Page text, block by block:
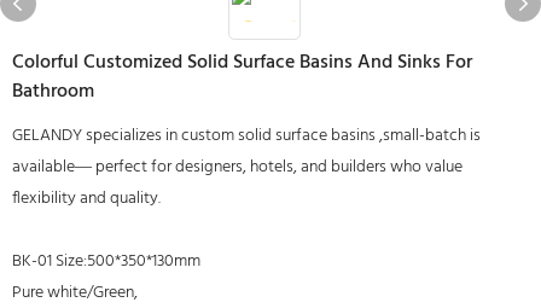
Colorful Customized Solid Surface Basins And Sinks For
Bathroom
GELANDY specializes in custom solid surface basins ,small-batch is
available— perfect for designers, hotels, and builders who value
flexibility and quality.
BK-01 Size:500*350*130mm
Pure white/Green,